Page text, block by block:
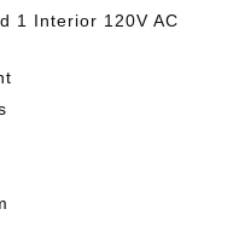
1 Interior 120V AC